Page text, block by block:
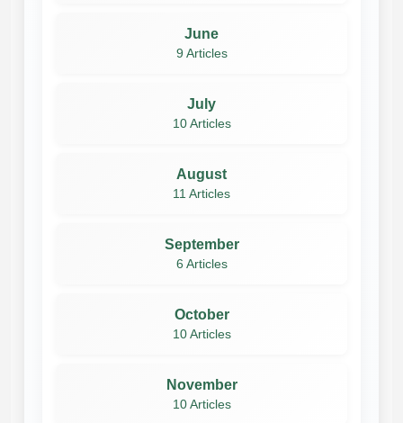
June
9 Articles
July
10 Articles
August
11 Articles
September
6 Articles
October
10 Articles
November
10 Articles